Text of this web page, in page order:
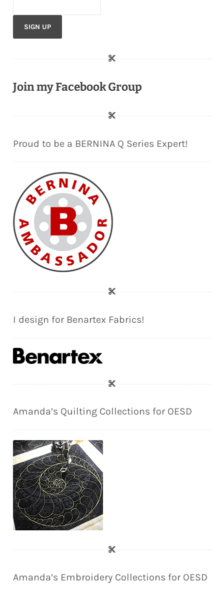
Join my Facebook Group
Proud to be a BERNINA Q Series Expert!
I design for Benartex Fabrics!
Amanda’s Quilting Collections for OESD
Amanda’s Embroidery Collections for OESD